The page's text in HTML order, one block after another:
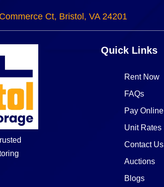
Ct, Bristol, VA 24201
Quick Links
Rent Now
FAQs
Pay Online
Unit Rates
Contact Us
Auctions
Blogs